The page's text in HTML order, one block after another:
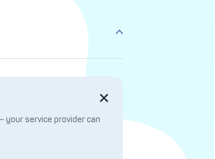
your service provider can